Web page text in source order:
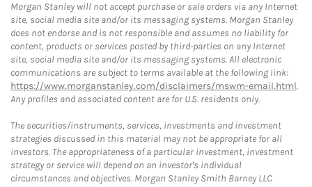
Morgan Stanley will not accept purchase or sale orders via any Internet
site, social media site and/or its messaging systems. Morgan Stanley
does not endorse and is not responsible and assumes no liability for
content, products or services posted by third-parties on any Internet
site, social media site and/or its messaging systems. All electronic
communications are subject to terms available at the following link:
https://www.morganstanley.com/disclaimers/mswm-email.html.
Any profiles and associated content are for U.S. residents only.
The securities/instruments, services, investments and investment
strategies discussed in this material may not be appropriate for all
investors. The appropriateness of a particular investment, investment
strategy or service will depend on an investor's individual
circumstances and objectives. Morgan Stanley Smith Barney LLC